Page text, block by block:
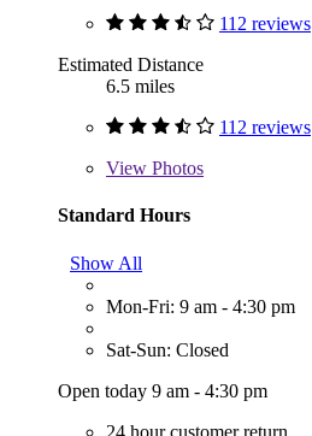
112 reviews
Estimated Distance
6.5 miles
112 reviews
View Photos
Standard Hours
Show All
Mon-Fri: 9 am - 4:30 pm
Sat-Sun: Closed
Open today 9 am - 4:30 pm
24 hour customer return